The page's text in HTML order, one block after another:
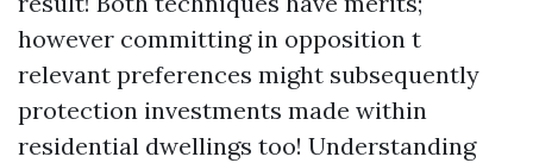
however committing in opposition t
relevant preferences might subsequently
protection investments made within
residential dwellings too! Understanding